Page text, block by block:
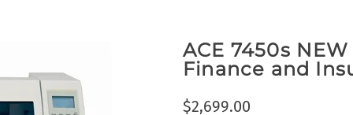
Laser Printers
Multifunction Laser Printers
Finance and Insurance Printers
INTELLIPATH Lexmark Laser and Multifunction Printers
Lexmark Toner
ACE 7450s
Finance and
$2,699.00